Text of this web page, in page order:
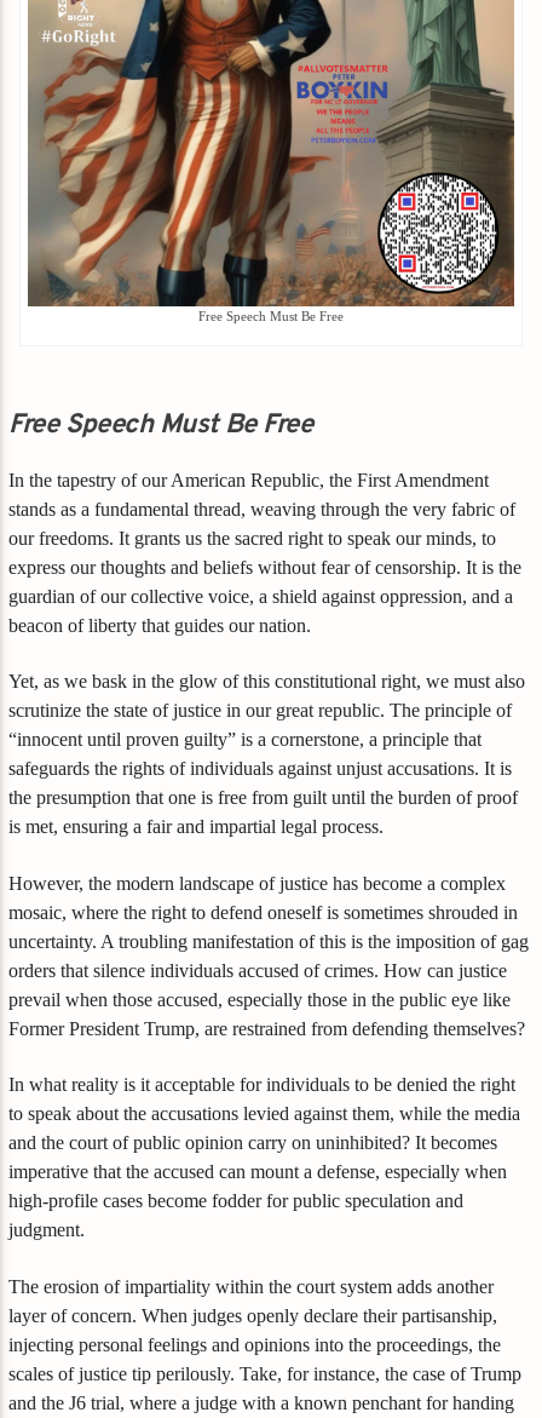
Free Speech Must Be Free
Free Speech Must Be Free
In the tapestry of our American Republic, the First Amendment
stands as a fundamental thread, weaving through the very fabric of
our freedoms. It grants us the sacred right to speak our minds, to
express our thoughts and beliefs without fear of censorship. It is the
guardian of our collective voice, a shield against oppression, and a
beacon of liberty that guides our nation.
Yet, as we bask in the glow of this constitutional right, we must also
scrutinize the state of justice in our great republic. The principle of
“innocent until proven guilty” is a cornerstone, a principle that
safeguards the rights of individuals against unjust accusations. It is
the presumption that one is free from guilt until the burden of proof
is met, ensuring a fair and impartial legal process.
However, the modern landscape of justice has become a complex
mosaic, where the right to defend oneself is sometimes shrouded in
uncertainty. A troubling manifestation of this is the imposition of gag
orders that silence individuals accused of crimes. How can justice
prevail when those accused, especially those in the public eye like
Former President Trump, are restrained from defending themselves?
In what reality is it acceptable for individuals to be denied the right
to speak about the accusations levied against them, while the media
and the court of public opinion carry on uninhibited? It becomes
imperative that the accused can mount a defense, especially when
high-profile cases become fodder for public speculation and
judgment.
The erosion of impartiality within the court system adds another
layer of concern. When judges openly declare their partisanship,
injecting personal feelings and opinions into the proceedings, the
scales of justice tip perilously. Take, for instance, the case of Trump
and the J6 trial, where a judge with a known penchant for handing